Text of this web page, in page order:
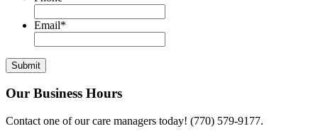
Email*
Our Business Hours
Contact one of our care managers today! (770) 579-9177.